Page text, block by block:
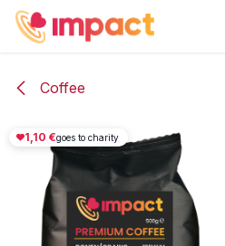
Skip to Content
Coffee
1,10 €goes to charity